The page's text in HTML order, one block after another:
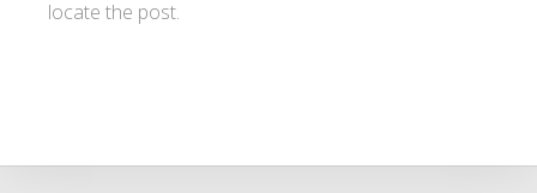
locate the post.